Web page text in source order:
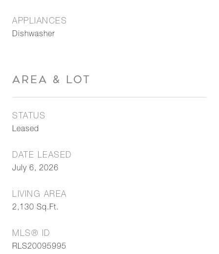
APPLIANCES
Dishwasher
AREA & LOT
STATUS
Leased
DATE LEASED
July 6, 2026
LIVING AREA
2,130 Sq.Ft.
MLS® ID
RLS20095995